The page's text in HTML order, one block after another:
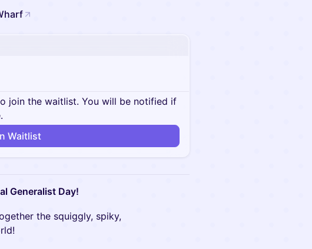
join the waitlist. You will be notified if
Waitlist
Generalist Day!
the squiggly, spiky,